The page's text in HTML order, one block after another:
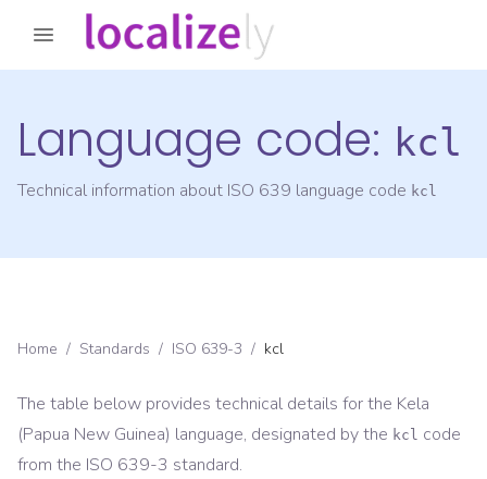
Language code: kcl
Technical information about ISO 639 language code kcl
Home / Standards / ISO 639-3 / kcl
The table below provides technical details for the Kela
(Papua New Guinea) language, designated by the kcl code
from the ISO 639-3 standard.